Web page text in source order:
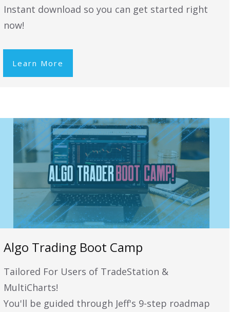
Instant download so you can get started right
now!
Learn More
Algo Trading Boot Camp
Tailored For Users of TradeStation &
MultiCharts!
You'll be guided through Jeff's 9-step roadmap